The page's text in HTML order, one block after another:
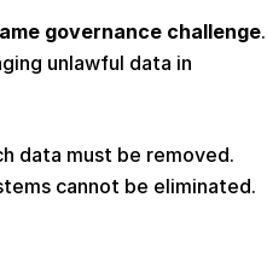
governance challenge.
unlawful data in
data must be removed.
cannot be eliminated.